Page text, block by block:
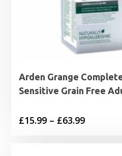
Arden Grange
Sensitive Grain Free
£15.99 – £63.99Price